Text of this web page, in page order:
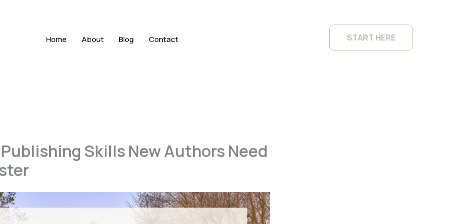
Home About Blog Contact START HERE
Skills New Authors Need